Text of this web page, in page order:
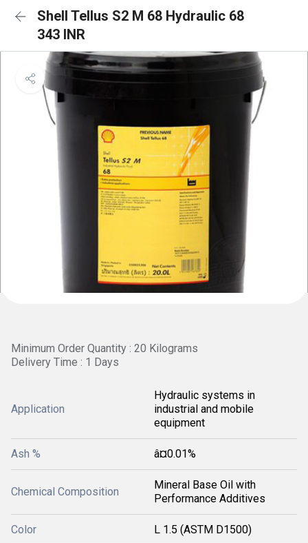
Shell Tellus S2 M 68 Hydraulic 68
343 INR
Minimum Order Quantity : 20 Kilograms
Delivery Time : 1 Days
Application
Hydraulic systems in
industrial and mobile
equipment
Ash % â¤0.01%
Chemical Composition
Mineral Base Oil with
Performance Additives
Color L 1.5 (ASTM D1500)